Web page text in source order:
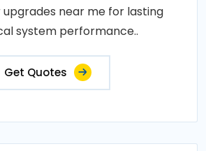
near me for lasting
system performance..
Get Quotes